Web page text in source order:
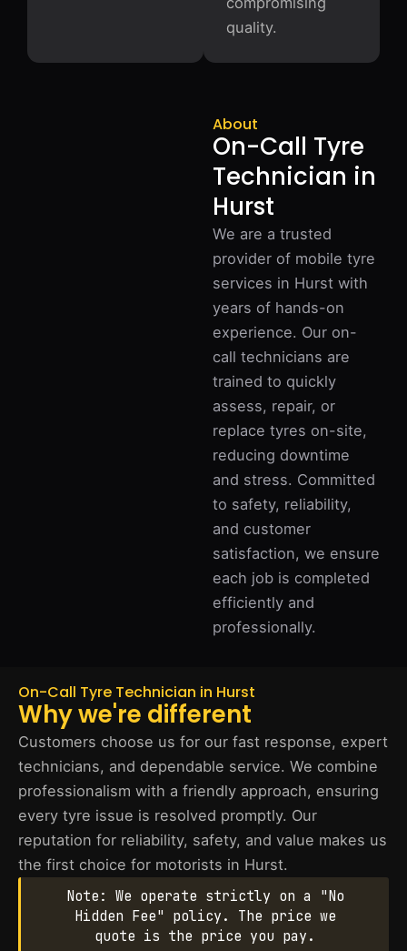
quality.
About
On-Call Tyre
Technician in
Hurst
We are a trusted
provider of mobile tyre
services in Hurst with
years of hands-on
experience. Our on-
call technicians are
trained to quickly
assess, repair, or
replace tyres on-site,
reducing downtime
and stress. Committed
to safety, reliability,
and customer
satisfaction, we ensure
each job is completed
efficiently and
professionally.
On-Call Tyre Technician in Hurst
Why we're different
Customers choose us for our fast response, expert
technicians, and dependable service. We combine
professionalism with a friendly approach, ensuring
every tyre issue is resolved promptly. Our
reputation for reliability, safety, and value makes us
the first choice for motorists in Hurst.
Note: We operate strictly on a "No
Hidden Fee" policy. The price we
quote is the price you pay.